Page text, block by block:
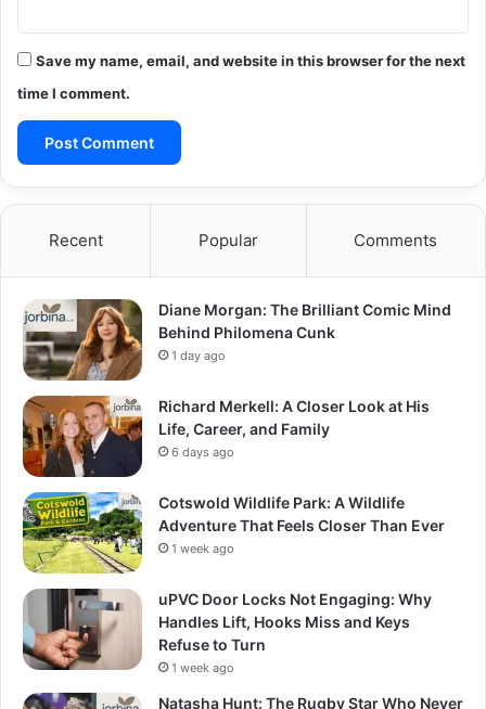
Save my name, email, and website in this browser for the next
time I comment.
Recent Popular Comments
Diane Morgan: The Brilliant Comic Mind
Behind Philomena Cunk
1 day ago
Richard Merkell: A Closer Look at His
Life, Career, and Family
6 days ago
Cotswold Wildlife Park: A Wildlife
Adventure That Feels Closer Than Ever
1 week ago
uPVC Door Locks Not Engaging: Why
Handles Lift, Hooks Miss and Keys
Refuse to Turn
1 week ago
Natasha Hunt: The Rugby Star Who Never